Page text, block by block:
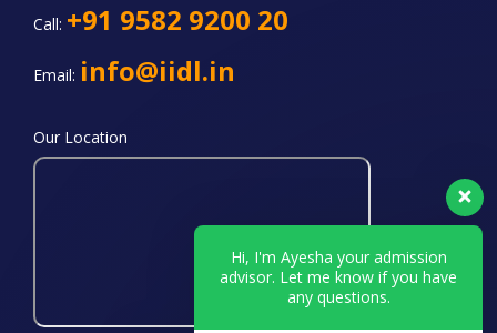
Call: +91 9582 9200 20
Email: info@iidl.in
Our Location
Hi, I'm Ayesha your admission
advisor. Let me know if you have
any questions.